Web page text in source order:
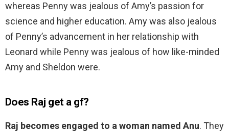
whereas Penny was jealous of Amy’s passion for
science and higher education. Amy was also jealous
of Penny’s advancement in her relationship with
Leonard while Penny was jealous of how like-minded
Amy and Sheldon were.
Does Raj get a gf?
Raj becomes engaged to a woman named Anu. They